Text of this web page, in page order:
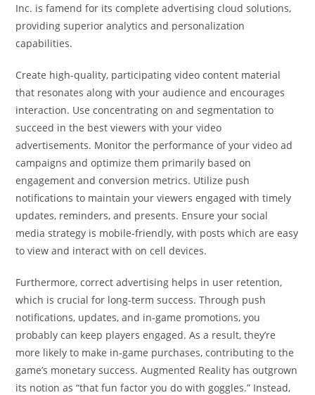
Inc. is famend for its complete advertising cloud solutions,
providing superior analytics and personalization
capabilities.
Create high-quality, participating video content material
that resonates along with your audience and encourages
interaction. Use concentrating on and segmentation to
succeed in the best viewers with your video
advertisements. Monitor the performance of your video ad
campaigns and optimize them primarily based on
engagement and conversion metrics. Utilize push
notifications to maintain your viewers engaged with timely
updates, reminders, and presents. Ensure your social
media strategy is mobile-friendly, with posts which are easy
to view and interact with on cell devices.
Furthermore, correct advertising helps in user retention,
which is crucial for long-term success. Through push
notifications, updates, and in-game promotions, you
probably can keep players engaged. As a result, they’re
more likely to make in-game purchases, contributing to the
game’s monetary success. Augmented Reality has outgrown
its notion as “that fun factor you do with goggles.” Instead,